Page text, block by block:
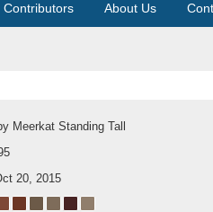
Contributors About Us
Meerkat Standing Tall
20, 2015